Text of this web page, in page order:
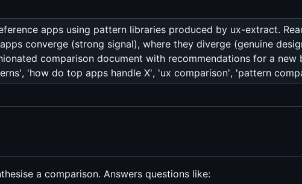
apps using pattern libraries produced by ux-extract.
converge (strong signal), where they diverge (genuine
comparison document with recommendations for a
'how do top apps handle X', 'ux comparison', 'pattern
a comparison. Answers questions like: